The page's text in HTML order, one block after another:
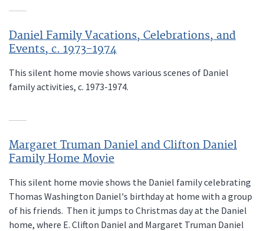
Daniel Family Vacations, Celebrations, and
Events, c. 1973-1974
This silent home movie shows various scenes of Daniel
family activities, c. 1973-1974.
Margaret Truman Daniel and Clifton Daniel
Family Home Movie
This silent home movie shows the Daniel family celebrating
Thomas Washington Daniel's birthday at home with a group
of his friends. Then it jumps to Christmas day at the Daniel
home, where E. Clifton Daniel and Margaret Truman Daniel